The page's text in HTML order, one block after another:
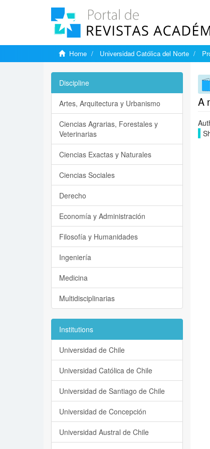
Home Universidad Católica del Norte
A
Discipline
Artes, Arquitectura y Urbanismo
Ciencias Agrarias, Forestales y
Veterinarias
Ciencias Exactas y Naturales
Ciencias Sociales
Derecho
Economía y Administración
Filosofía y Humanidades
Ingeniería
Medicina
Multidisciplinarias
Institutions
Universidad de Chile
Universidad Católica de Chile
Universidad de Santiago de Chile
Universidad de Concepción
Universidad Austral de Chile